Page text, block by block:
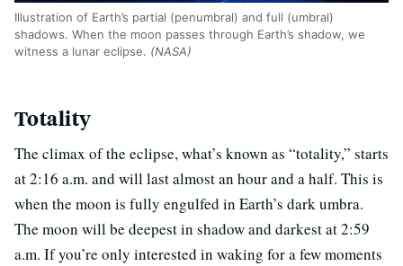
Illustration of Earth’s partial (penumbral) and full (umbral)
shadows. When the moon passes through Earth’s shadow, we
witness a lunar eclipse. (NASA)
Totality
The climax of the eclipse, what’s known as “totality,” starts
at 2:16 a.m. and will last almost an hour and a half. This is
when the moon is fully engulfed in Earth’s dark umbra.
The moon will be deepest in shadow and darkest at 2:59
a.m. If you’re only interested in waking for a few moments